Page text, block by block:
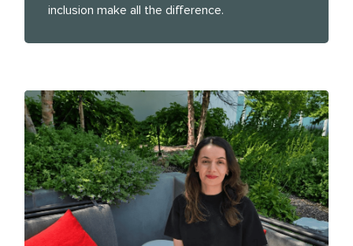
inclusion make all the difference.